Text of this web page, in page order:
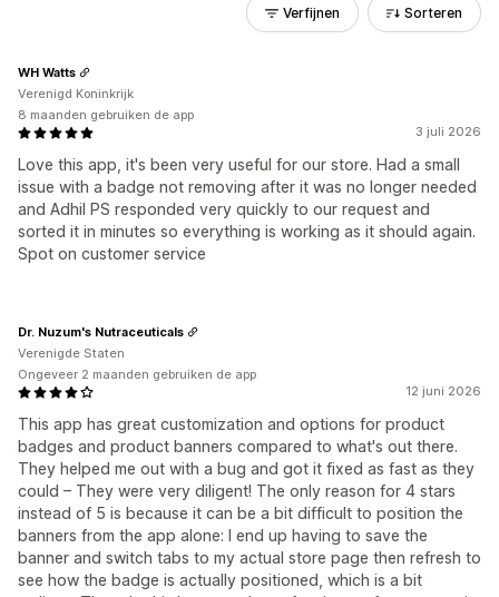
Verfijnen Sorteren
3 juli 2026
Love this app, it's been very useful for our store. Had a small
issue with a badge not removing after it was no longer needed
and Adhil PS responded very quickly to our request and
sorted it in minutes so everything is working as it should again.
Spot on customer service
WH Watts
Verenigd Koninkrijk
8 maanden gebruiken de app
12 juni 2026
This app has great customization and options for product
badges and product banners compared to what's out there.
They helped me out with a bug and got it fixed as fast as they
could – They were very diligent! The only reason for 4 stars
instead of 5 is because it can be a bit difficult to position the
banners from the app alone: I end up having to save the
banner and switch tabs to my actual store page then refresh to
see how the badge is actually positioned, which is a bit
Dr. Nuzum's Nutraceuticals
Verenigde Staten
Ongeveer 2 maanden gebruiken de app